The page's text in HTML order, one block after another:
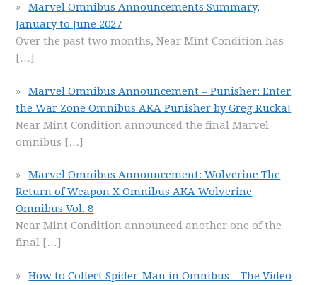
Marvel Omnibus Announcements Summary,
January to June 2027
Over the past two months, Near Mint Condition has
[…]
Marvel Omnibus Announcement – Punisher: Enter
the War Zone Omnibus AKA Punisher by Greg Rucka!
Near Mint Condition announced the final Marvel
omnibus […]
Marvel Omnibus Announcement: Wolverine The
Return of Weapon X Omnibus AKA Wolverine
Omnibus Vol. 8
Near Mint Condition announced another one of the
final […]
How to Collect Spider-Man in Omnibus – The Video